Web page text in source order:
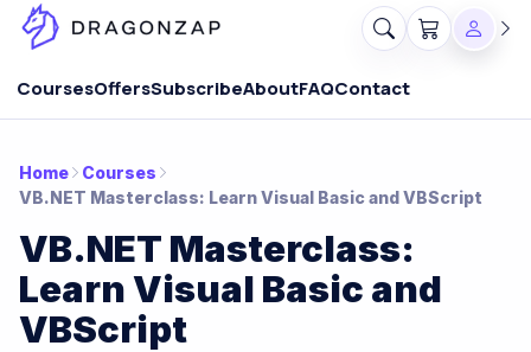
CoursesOffersSubscribeAboutFAQContact
Home
Courses
VB.NET Masterclass: Learn Visual Basic and VBScript
VB.NET Masterclass:
Learn Visual Basic and
VBScript